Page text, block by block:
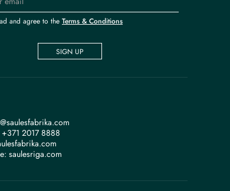
and agree to the Terms & Conditions
SIGN UP
+371 2017 8888
saulesriga.com